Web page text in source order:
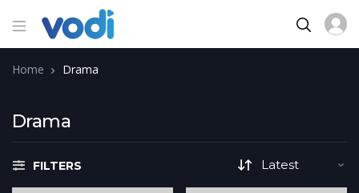
Home Drama
Drama
FILTERS